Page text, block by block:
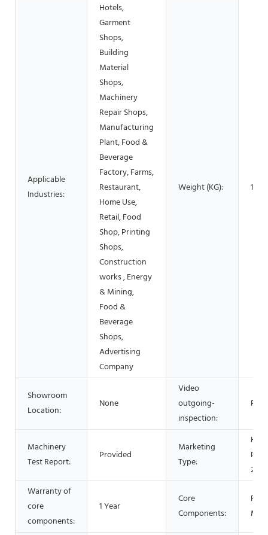
Applicable
Industries:
Hotels,
Garment
Shops,
Building
Material
Shops,
Machinery
Repair Shops,
Manufacturing
Plant, Food &
Beverage
Factory, Farms,
Restaurant,
Home Use,
Retail, Food
Shop, Printing
Shops,
Construction
works , Energy
& Mining,
Food &
Beverage
Shops,
Advertising
Company
Weight (KG): 100
Showroom
Location:
None
Video
outgoing-
inspection:
Machinery
Test Report:
Provided
Marketing
Type:
Hot
2021
Warranty of
core
components:
1 Year
Core
Components:
PLC,